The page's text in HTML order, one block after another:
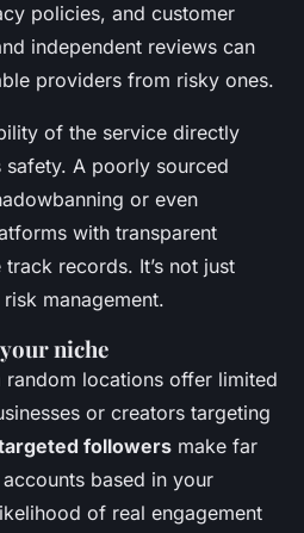
policies, and customer
independent reviews can
providers from risky ones.
of the service directly
safety. A poorly sourced
or even
with transparent
records. It’s not just
management.
niche
locations offer limited
or creators targeting
followers make far
based in your
of real engagement